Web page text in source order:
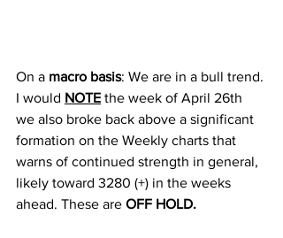
On a macro basis: We are in a bull trend.
I would NOTE the week of April 26th
we also broke back above a significant
formation on the Weekly charts that
warns of continued strength in general,
likely toward 3280 (+) in the weeks
ahead. These are OFF HOLD.